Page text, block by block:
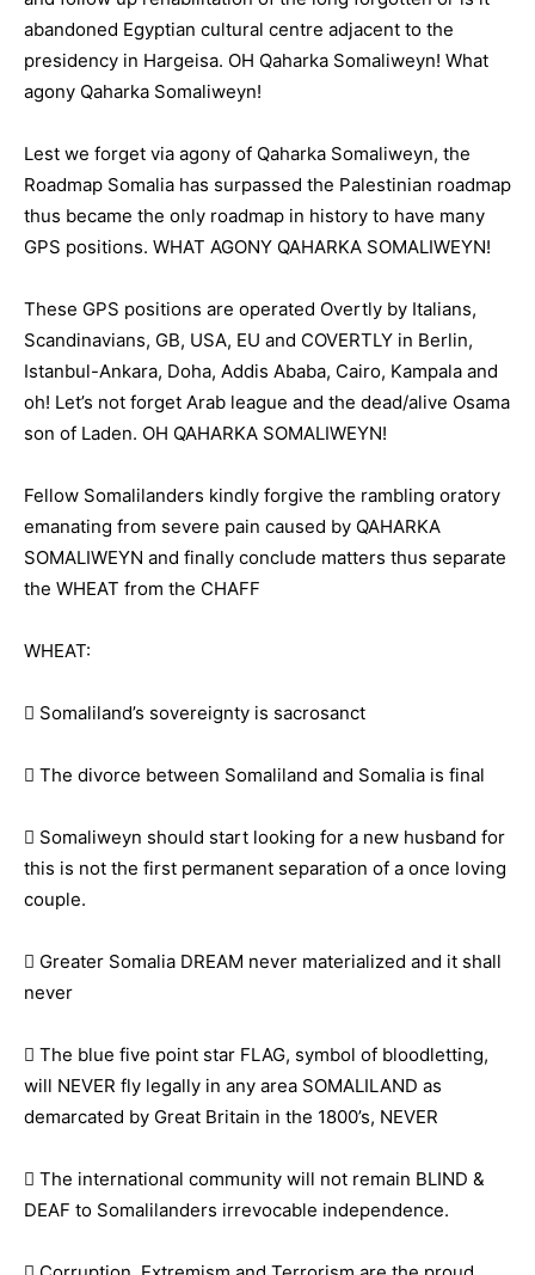
abandoned Egyptian cultural centre adjacent to the
presidency in Hargeisa. OH Qaharka Somaliweyn! What
agony Qaharka Somaliweyn!
Lest we forget via agony of Qaharka Somaliweyn, the
Roadmap Somalia has surpassed the Palestinian roadmap
thus became the only roadmap in history to have many
GPS positions. WHAT AGONY QAHARKA SOMALIWEYN!
These GPS positions are operated Overtly by Italians,
Scandinavians, GB, USA, EU and COVERTLY in Berlin,
Istanbul-Ankara, Doha, Addis Ababa, Cairo, Kampala and
oh! Let’s not forget Arab league and the dead/alive Osama
son of Laden. OH QAHARKA SOMALIWEYN!
Fellow Somalilanders kindly forgive the rambling oratory
emanating from severe pain caused by QAHARKA
SOMALIWEYN and finally conclude matters thus separate
the WHEAT from the CHAFF
WHEAT:
 Somaliland’s sovereignty is sacrosanct
 The divorce between Somaliland and Somalia is final
 Somaliweyn should start looking for a new husband for
this is not the first permanent separation of a once loving
couple.
 Greater Somalia DREAM never materialized and it shall
never
 The blue five point star FLAG, symbol of bloodletting,
will NEVER fly legally in any area SOMALILAND as
demarcated by Great Britain in the 1800’s, NEVER
 The international community will not remain BLIND &
DEAF to Somalilanders irrevocable independence.